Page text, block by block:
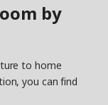
by
to home
you can find